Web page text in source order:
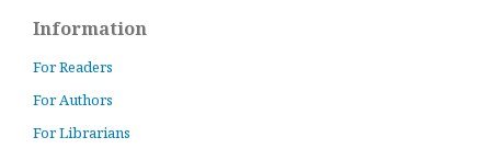
Information
For Readers
For Authors
For Librarians